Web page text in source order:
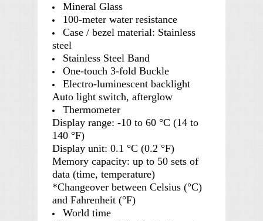
Mineral Glass
100-meter water resistance
Case / bezel material: Stainless
steel
Stainless Steel Band
One-touch 3-fold Buckle
Electro-luminescent backlight
Auto light switch, afterglow
Thermometer
Display range: -10 to 60 °C (14 to
140 °F)
Display unit: 0.1 °C (0.2 °F)
Memory capacity: up to 50 sets of
data (time, temperature)
*Changeover between Celsius (°C)
and Fahrenheit (°F)
World time